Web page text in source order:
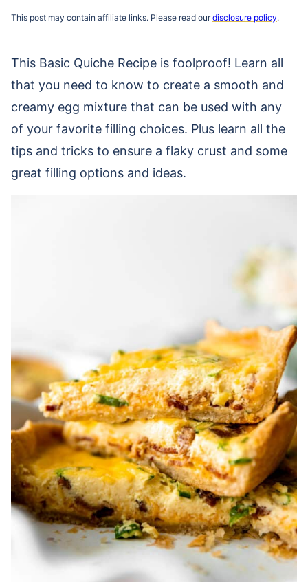
This post may contain affiliate links. Please read ourdisclosure policy.
This Basic Quiche Recipe is foolproof! Learn all
that you need to know to create a smooth and
creamy egg mixture that can be used with any
of your favorite filling choices. Plus learn all the
tips and tricks to ensure a flaky crust and some
great filling options and ideas.